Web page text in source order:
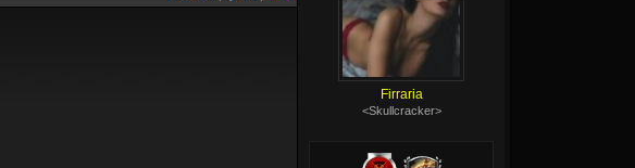
Firraria
<Skullcracker>